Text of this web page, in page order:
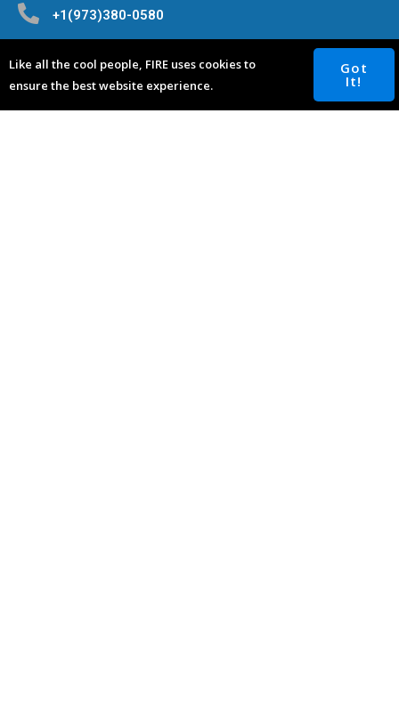
Like all the cool people, FIRE uses cookies to
ensure the best website experience.
Got
It!
+1(973)380-0580